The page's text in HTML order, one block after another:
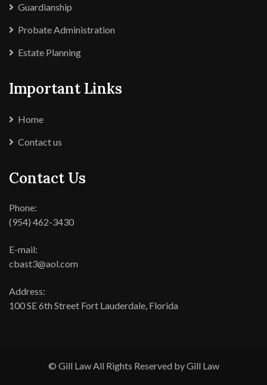
Guardianship
Probate Administration
Estate Planning
Important Links
Home
Contact us
Contact Us
Phone:
(954) 462-3430
E-mail:
cbast3@aol.com
Address:
100 SE 6th Street Fort Lauderdale, Florida
© Gill Law All Rights Reserved by Gill Law